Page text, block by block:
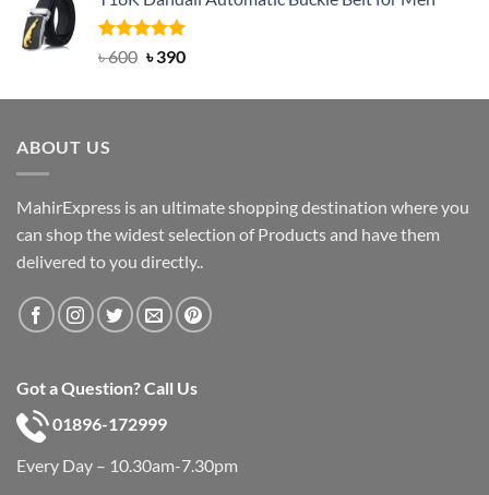
৳ 750.৳ 450.
Rated5.00
৳600 Original
was:
৳390Current
is:
ABOUT US
MahirExpress is an ultimate shopping destination where you
can shop the widest selection of Products and have them
delivered to you directly..
Got a Question? Call Us
01896-172999
Every Day – 10.30am-7.30pm